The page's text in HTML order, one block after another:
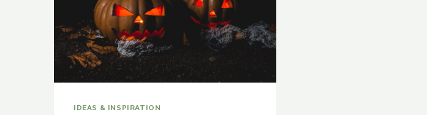
IDEAS & INSPIRATION